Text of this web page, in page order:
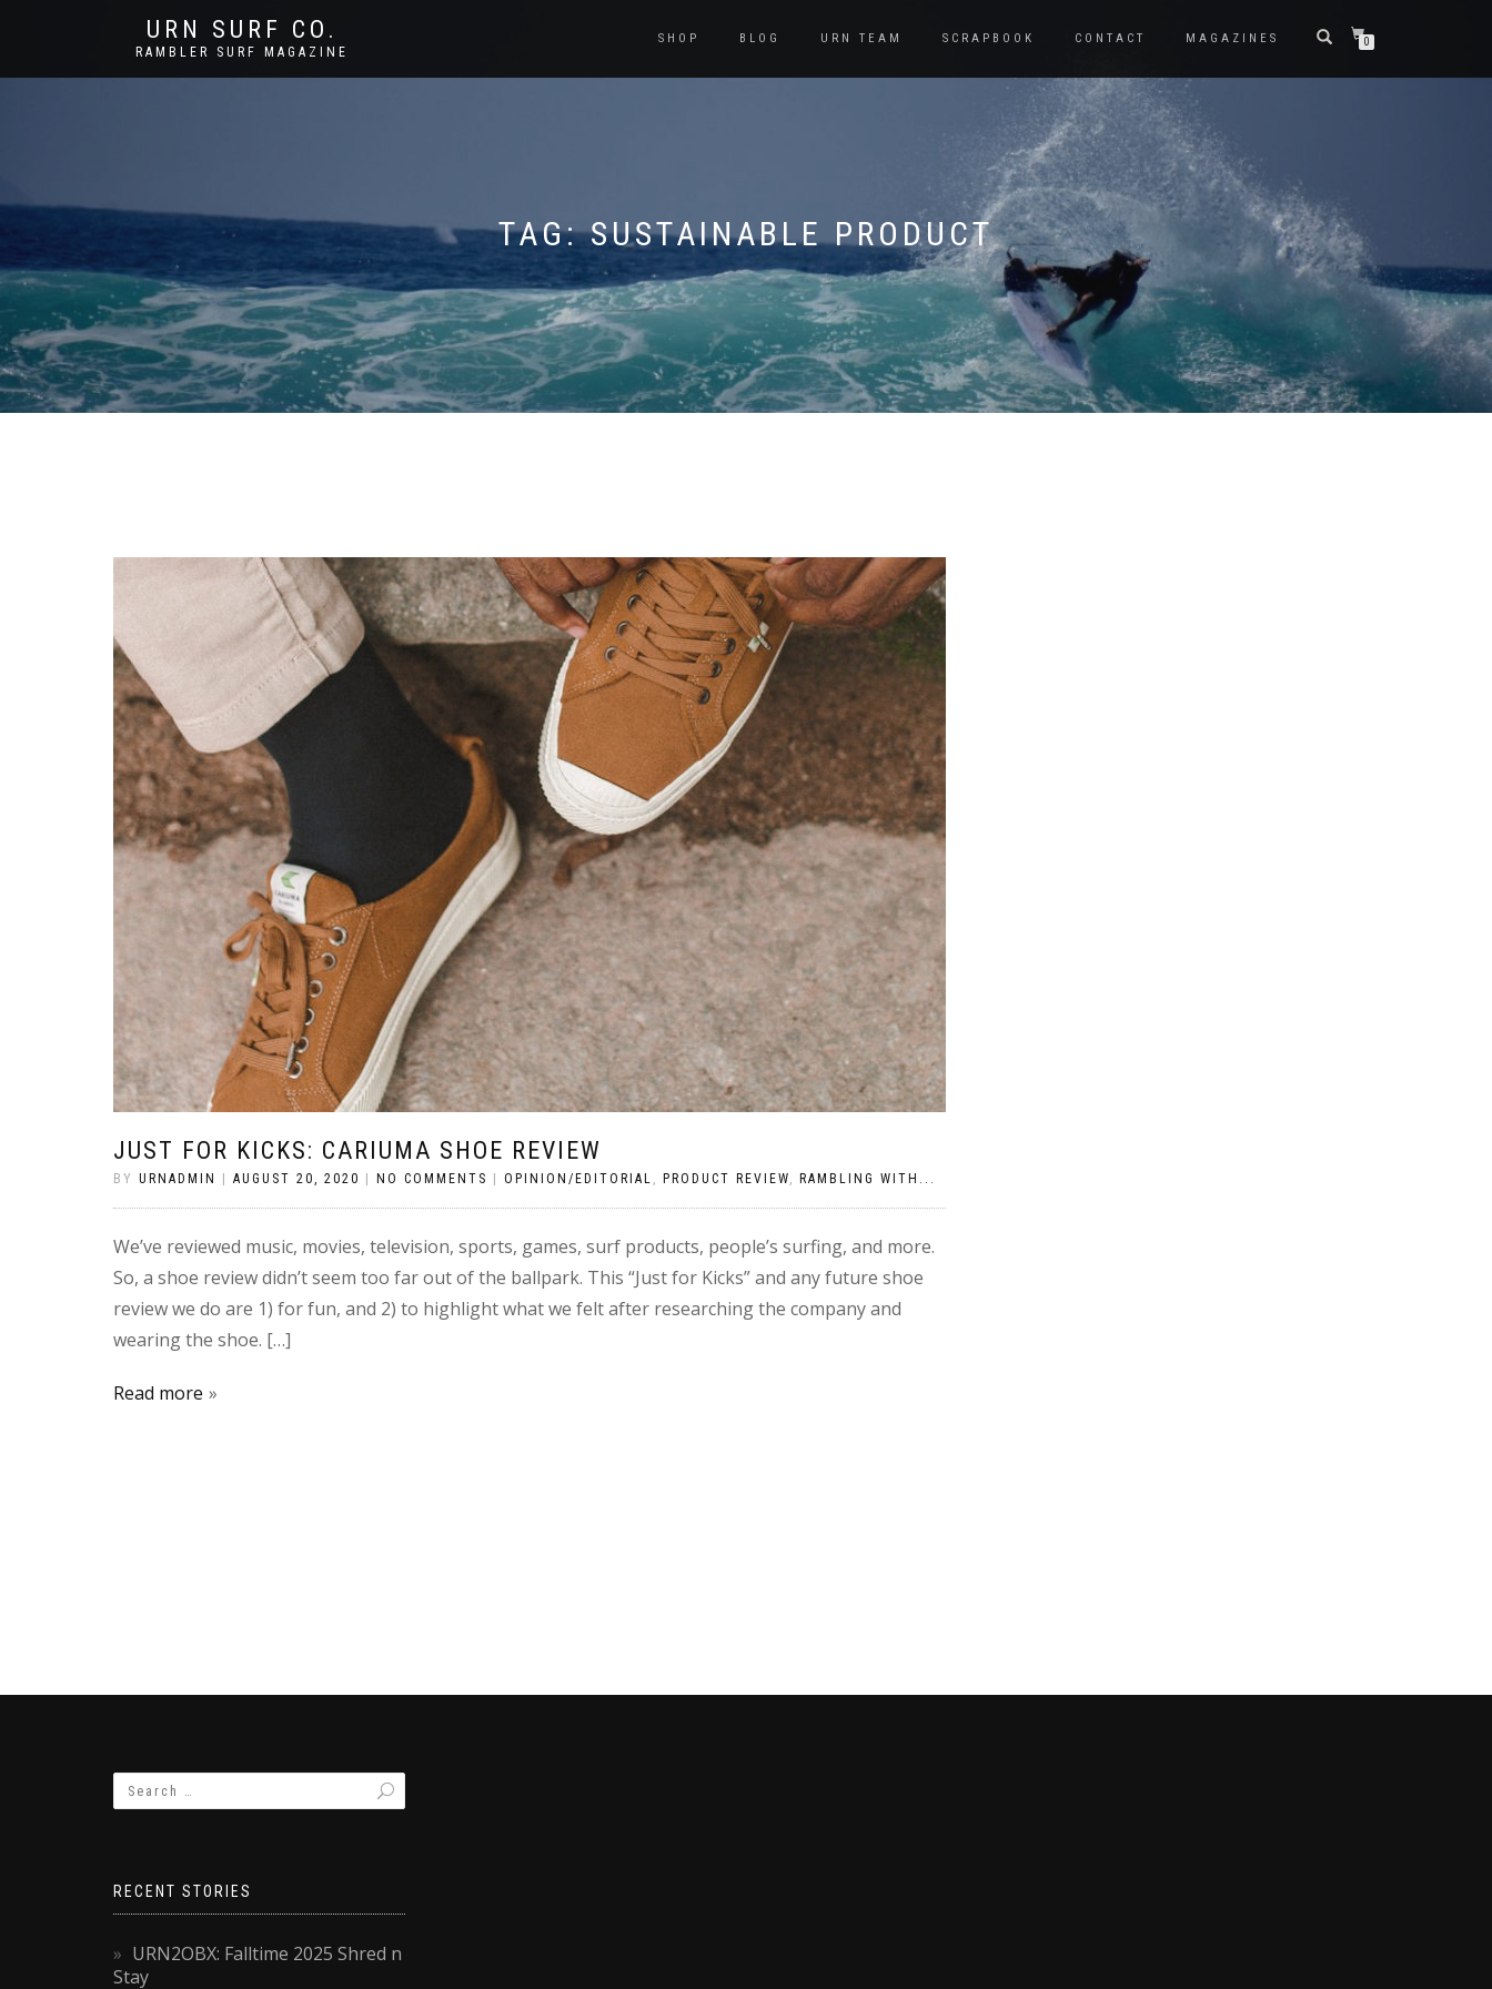
URN SURF CO.
RAMBLER SURF MAGAZINE
SHOP BLOG URN TEAM SCRAPBOOK CONTACT MAGAZINES 0
TAG:SUSTAINABLE PRODUCT
JUST FOR KICKS: CARIUMA SHOE REVIEW
BY URNADMIN AUGUST 20, 2020 NO COMMENTS OPINION/EDITORIAL , PRODUCT REVIEW, RAMBLING WITH...
We’ve reviewed music, movies, television, sports, games, surf products, people’s surfing, and more.
So, a shoe review didn’t seem too far out of the ballpark. This “Just for Kicks” and any future shoe
review we do are 1) for fun, and 2) to highlight what we felt after researching the company and
wearing the shoe. […]
Read more
RECENT STORIES
URN2OBX: Falltime 2025 Shred n
Stay